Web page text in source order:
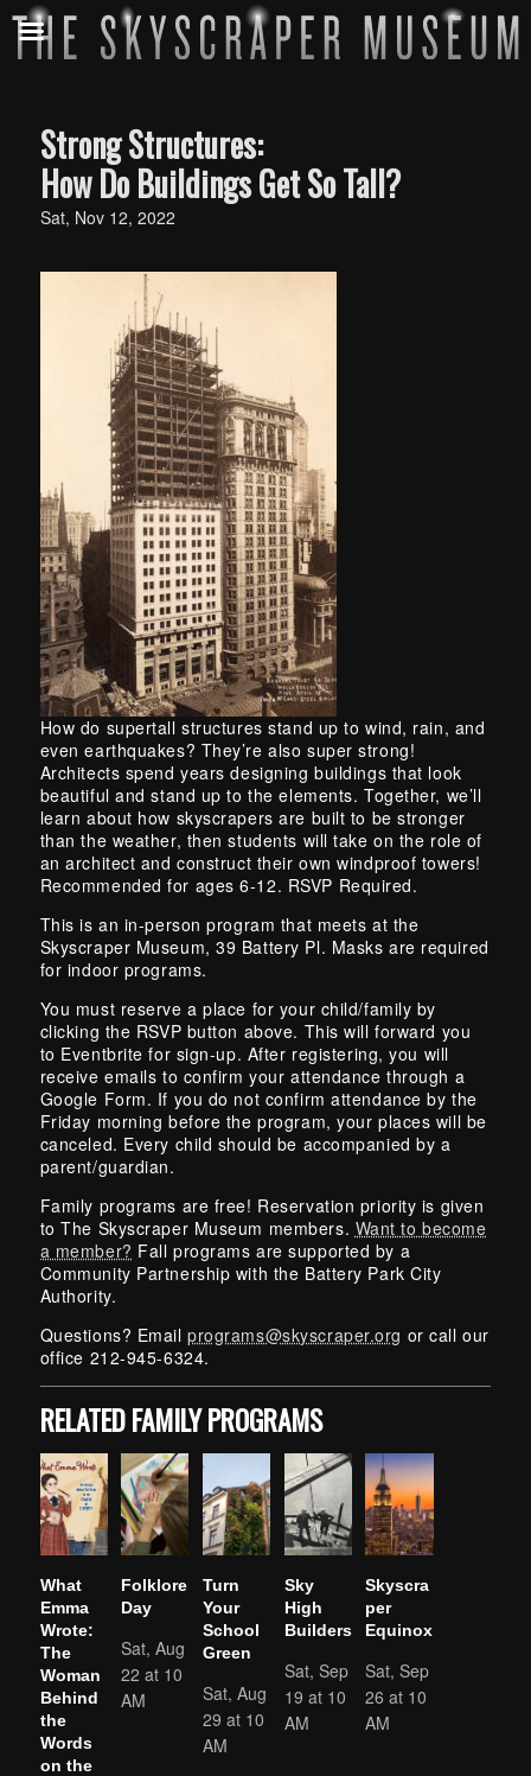
Strong Structures:
How Do Buildings Get So Tall?​​
Sat, Nov 12, 2022
How do supertall structures stand up to wind, rain, and
even earthquakes? They’re also super strong!
Architects spend years designing buildings that look
beautiful and stand up to the elements. Together, we’ll
learn about how skyscrapers are built to be stronger
than the weather, then students will take on the role of
an architect and construct their own windproof towers!
Recommended for ages 6-12. RSVP Required.
This is an in-person program that meets at the
Skyscraper Museum, 39 Battery Pl. Masks are required
for indoor programs.
You must reserve a place for your child/family by
clicking the RSVP button above. This will forward you
to Eventbrite for sign-up. After registering, you will
receive emails to confirm your attendance through a
Google Form. If you do not confirm attendance by the
Friday morning before the program, your places will be
canceled. Every child should be accompanied by a
parent/guardian.
Family programs are free! Reservation priority is given
to The Skyscraper Museum members. Want to become
a member? Fall programs are supported by a
Community Partnership with the Battery Park City
Authority.
Questions? Emailprograms@skyscraper.org or call our
office 212-945-6324.
Skip back to main navigation
RELATED FAMILY PROGRAMS
What
Emma
Wrote:
The
Woman
Behind
the
Words
on the
Folklore
Day
Sat, Aug
22 at 10
AM
Turn
Your
School
Green
Sat, Aug
29 at 10
AM
Sky
High
Builders
Sat, Sep
19 at 10
AM
Skyscra
per
Equinox
Sat, Sep
26 at 10
AM